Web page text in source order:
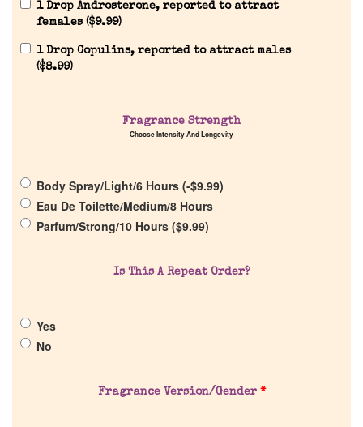
Reviews
Pheromones
Return Policy
1 Drop Androsterone, reported to attract
females ($9.99)
1 Drop Copulins, reported to attract males
($8.99)
Fragrance Strength
Choose Intensity And Longevity
Body Spray/Light/6 Hours (-$9.99)
Eau De Toilette/Medium/8 Hours
Parfum/Strong/10 Hours ($9.99)
Is This A Repeat Order?
Yes
No
Fragrance Version/Gender *